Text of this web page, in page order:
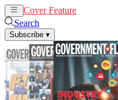
Cover Feature
Search
Subscribe ▾